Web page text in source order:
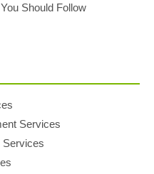
Should Follow
Services
Services